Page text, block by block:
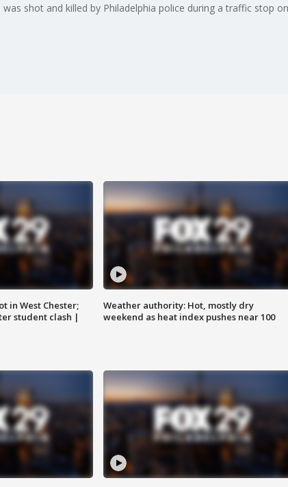
shot and killed by Philadelphia police during a traffic stop
in West Chester;
student clash |
Weather authority: Hot, mostly dry
weekend as heat index pushes near 100